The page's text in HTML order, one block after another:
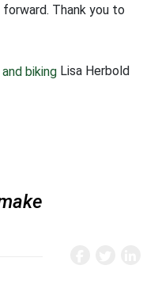
Thank you to
Lisa Herbold